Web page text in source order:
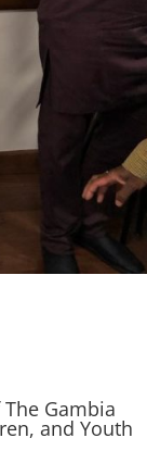
Gambia
and Youth